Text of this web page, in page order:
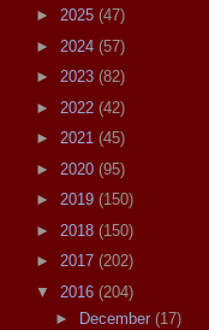
► 2025 (47)
► 2024 (57)
► 2023 (82)
► 2022 (42)
► 2021 (45)
► 2020 (95)
► 2019 (150)
► 2018 (150)
► 2017 (202)
▼ 2016 (204)
►
December (17)